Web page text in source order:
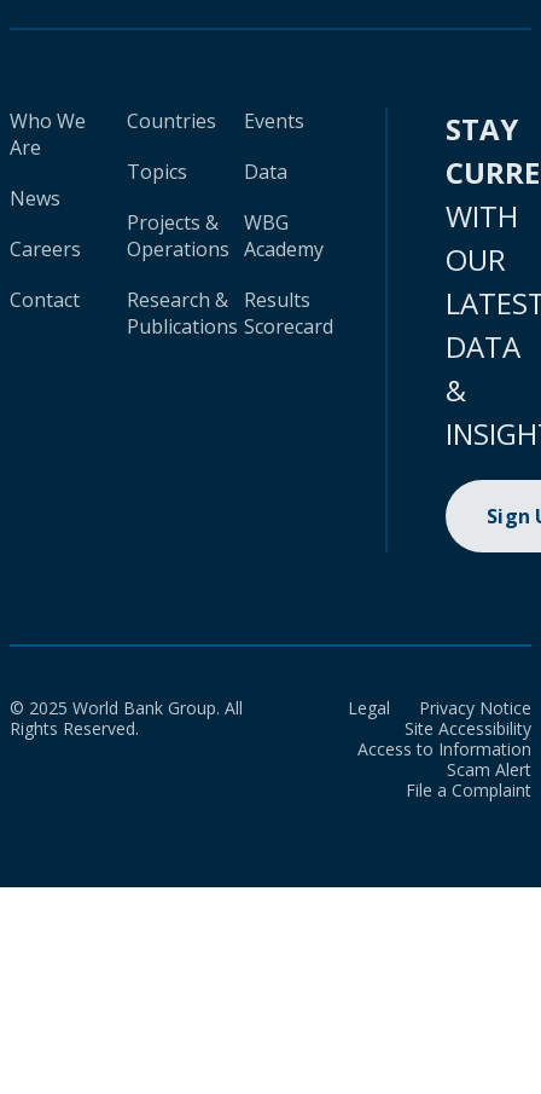
Who We
Are
News
Careers
Contact
Countries
Topics
Projects &
Operations
Research &
Publications
Events
Data
WBG
Academy
Results
Scorecard
STAY
WITH
OUR
DATA
&
Sign
© 2025 World Bank Group. All
Rights Reserved.
Legal
Privacy Notice
Site Accessibility
Access to Information
Scam Alert
File a Complaint